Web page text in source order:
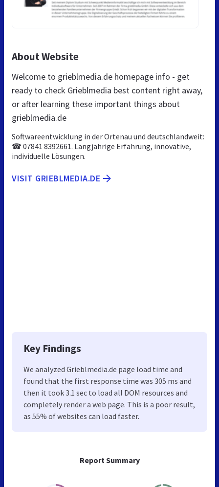
Report Summary
About Website
Welcome to grieblmedia.de homepage info - get
ready to check Grieblmedia best content right away,
or after learning these important things about
grieblmedia.de
Softwareentwicklung in der Ortenau und deutschlandweit:
☎ 07841 8392661. Langjährige Erfahrung, innovative,
individuelle Lösungen.
VISIT GRIEBLMEDIA.DE
Key Findings
We analyzed Grieblmedia.de page load time and
found that the first response time was 305 ms and
then it took 3.1 sec to load all DOM resources and
completely render a web page. This is a poor result,
as 55% of websites can load faster.